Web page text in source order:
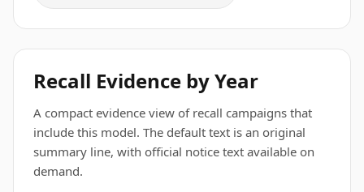
Recall Evidence by Year
A compact evidence view of recall campaigns that
include this model. The default text is an original
summary line, with official notice text available on
demand.